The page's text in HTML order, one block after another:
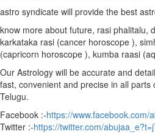
astro syndicate will provide the best
know more about future, rasi phalitalu,
karkataka rasi (cancer horoscope ),
(capricorn horoscope ), kumba raasi
Our Astrology will be accurate and
fast, convenient and precise in all
Telugu.
Facebook :-https://www.facebook.com/
Twitter :-https://twitter.com/